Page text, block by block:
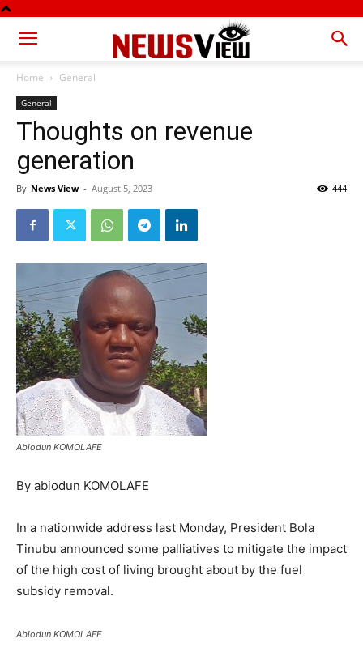
Home General
General
Thoughts on revenue
generation
By News View - August 5, 2023 444
Abiodun KOMOLAFE
By abiodun KOMOLAFE
In a nationwide address last Monday, President Bola
Tinubu announced some palliatives to mitigate the impact
of the high cost of living brought about by the fuel
subsidy removal.
Abiodun KOMOLAFE